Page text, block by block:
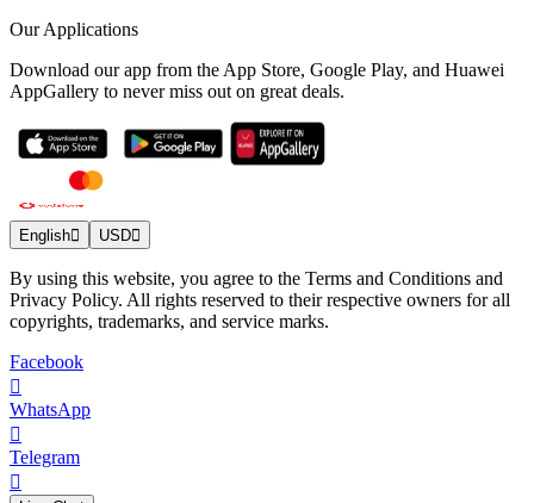
Our Applications
Download our app from the App Store, Google Play, and Huawei
AppGallery to never miss out on great deals.
English USD
By using this website, you agree to the Terms and Conditions and
Privacy Policy. All rights reserved to their respective owners for all
copyrights, trademarks, and service marks.
Facebook
WhatsApp
Telegram